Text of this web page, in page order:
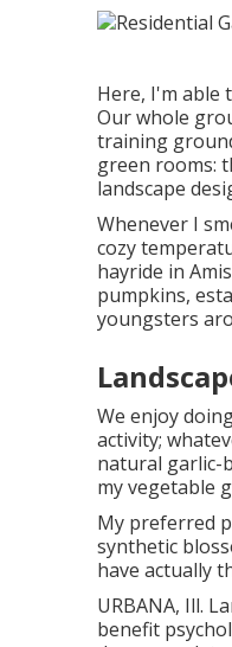
Here, I'm able
Our whole
training
green rooms:
landscape
Whenever I
cozy
hayride in
pumpkins,
youngsters
We enjoy
activity;
natural garlic-
my vegetable
My preferred
synthetic
have actually
URBANA, Ill.
benefit